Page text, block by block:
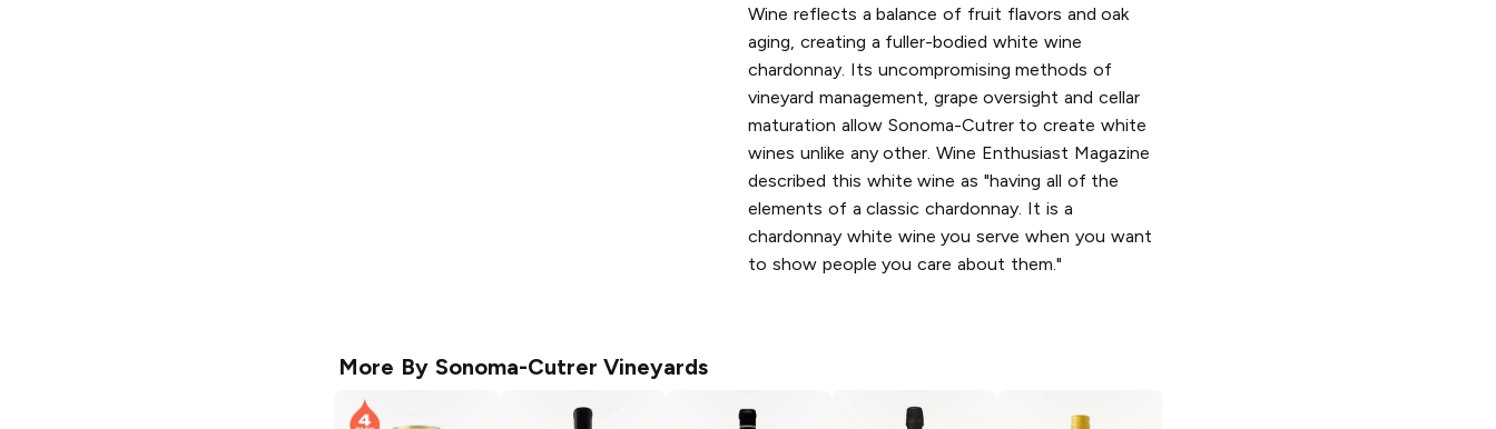
Wine reflects a balance of fruit flavors and oak
aging, creating a fuller-bodied white wine
chardonnay. Its uncompromising methods of
vineyard management, grape oversight and cellar
maturation allow Sonoma-Cutrer to create white
wines unlike any other. Wine Enthusiast Magazine
described this white wine as "having all of the
elements of a classic chardonnay. It is a
chardonnay white wine you serve when you want
to show people you care about them."
More By Sonoma-Cutrer Vineyards